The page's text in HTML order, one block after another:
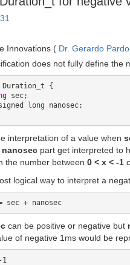
Innovations ( Dr. Gerardo
does not fully define the
{
sec;
long nanosec;
interpretation of a value when
nanosec part get interpreted to
the number between 0 < x < -1
logical way to interpret a
can be positive or negative but
of negative 1ms would be
1